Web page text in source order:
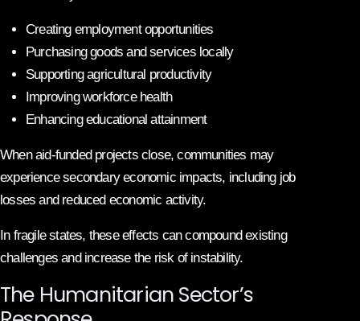
Creating employment opportunities
Purchasing goods and services locally
Supporting agricultural productivity
Improving workforce health
Enhancing educational attainment
When aid-funded projects close, communities may
experience secondary economic impacts, including job
losses and reduced economic activity.
In fragile states, these effects can compound existing
challenges and increase the risk of instability.
The Humanitarian Sector’s